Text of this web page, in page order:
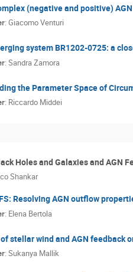
(negative and positive)
:Giacomo Venturi
system BR1202-0725: a
:Sandra Zamora
the Parameter Space of
: Riccardo Middei
Holes and Galaxies and AGN
Shankar
Resolving AGN outflow
: Elena Bertola
stellar wind and AGN feedback
:Sukanya Mallik